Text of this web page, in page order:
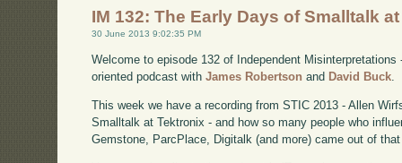
IM 132: The Early Days of Smalltalk
30 June 2013 9:02:35 PM
Welcome to episode 132 of Independent
oriented podcast withJames Robertson and David Buck.
This week we have a recording from STIC 2013 - Allen
Smalltalk at Tektronix - and how so many people who
Gemstone, ParcPlace, Digitalk (and more) came out of